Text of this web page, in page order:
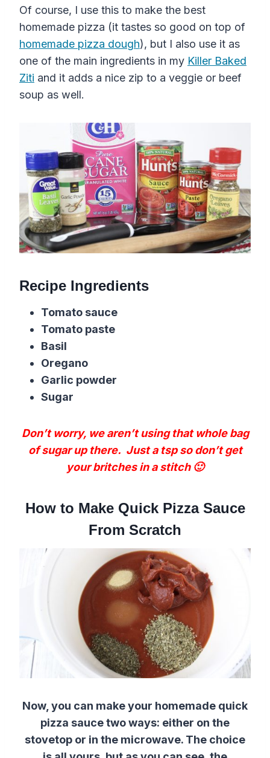
Of course, I use this to make the best
homemade pizza (it tastes so good on top of
homemade pizza dough), but I also use it as
one of the main ingredients in my Killer Baked
Ziti and it adds a nice zip to a veggie or beef
soup as well.
Recipe Ingredients
Tomato sauce
Tomato paste
Basil
Oregano
Garlic powder
Sugar
Don’t worry, we aren’t using that whole bag
of sugar up there. Just a tsp so don’t get
your britches in a stitch 🙂
How to Make Quick Pizza Sauce
From Scratch
Now, you can make your homemade quick
pizza sauce two ways: either on the
stovetop or in the microwave. The choice